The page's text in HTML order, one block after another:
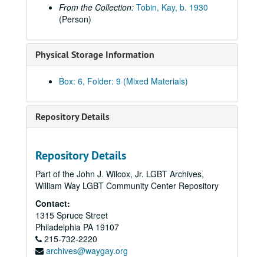
From the Collection: Tobin, Kay, b. 1930
(Person)
Physical Storage Information
Box: 6, Folder: 9 (Mixed Materials)
Repository Details
Repository Details
Part of the John J. Wilcox, Jr. LGBT Archives,
William Way LGBT Community Center Repository
Contact:
1315 Spruce Street
Philadelphia PA 19107
215-732-2220
archives@waygay.org
Mengert, Suzanne "Sue", 2008, 2010
Meyer, Hilary, regarding Services & Advocacy for LGBT Elders (SAGE), 2015
Meyer, Brian and Arnold Merkey, 2008-2009, 2011, 2013
Miscellaneous correspondence, circa 2006-2021
Munts, Mary Louise, 2006-2009
New York Public Library (Melanie Yolles and Jason Baumann), 2006-2008
Oakes, Jim, 2014, 2018-2019
Ott, Katherine of the Smithsonian Institution (includes correspondence from Frank Robinson), 2011-2012, undated
Phelps, Christopher, 2014
"Phyl" [Possibly Phyllis Lyon], 2020
Pohtola, Mia R., 2019
Renna, Cathy, 2009
Rubick, Margaret: "Ascending the Ladder", 2010-2012